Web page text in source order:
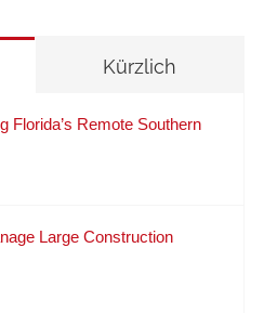
Kürzlich
Florida’s Remote Southern
Large Construction